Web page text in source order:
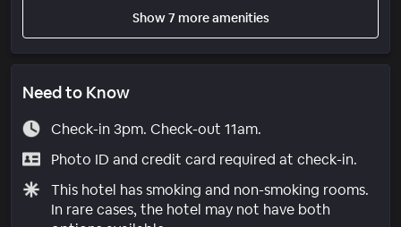
Show 7 more amenities
Need to Know
Check-in 3pm. Check-out 11am.
Photo ID and credit card required at check-in.
This hotel has smoking and non-smoking rooms.
In rare cases, the hotel may not have both